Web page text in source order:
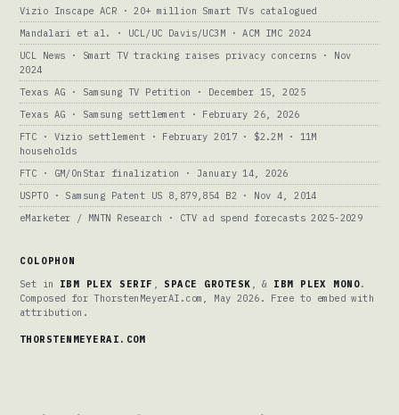
Vizio Inscape ACR · 20+ million Smart TVs catalogued
Mandalari et al. · UCL/UC Davis/UC3M · ACM IMC 2024
UCL News · Smart TV tracking raises privacy concerns · Nov
2024
Texas AG · Samsung TV Petition · December 15, 2025
Texas AG · Samsung settlement · February 26, 2026
FTC · Vizio settlement · February 2017 · $2.2M · 11M
households
FTC · GM/OnStar finalization · January 14, 2026
USPTO · Samsung Patent US 8,879,854 B2 · Nov 4, 2014
eMarketer / MNTN Research · CTV ad spend forecasts 2025-2029
COLOPHON
Set in IBM PLEX SERIF , SPACE GROTESK , & IBM PLEX MONO.
Composed for ThorstenMeyerAI.com, May 2026. Free to embed with
attribution.
THORSTENMEYERAI.COM